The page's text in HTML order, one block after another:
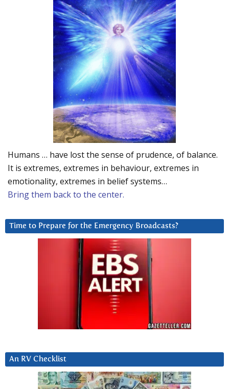
Humans … have lost the sense of prudence, of balance.
It is extremes, extremes in behaviour, extremes in
emotionality, extremes in belief systems…
Bring them back to the center.
Time to Prepare for the Emergency Broadcasts?
An RV Checklist